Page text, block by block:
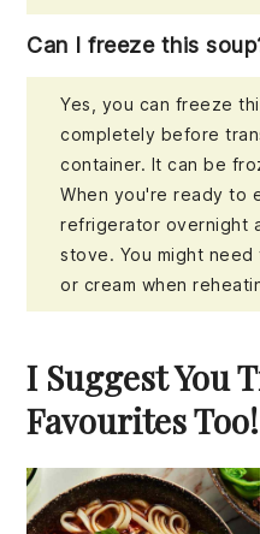
Can I freeze this
Yes, you can freeze
completely before
container. It can be
When you're ready to
refrigerator overnight
stove. You might
or cream when
I Suggest You
Favourites Too!